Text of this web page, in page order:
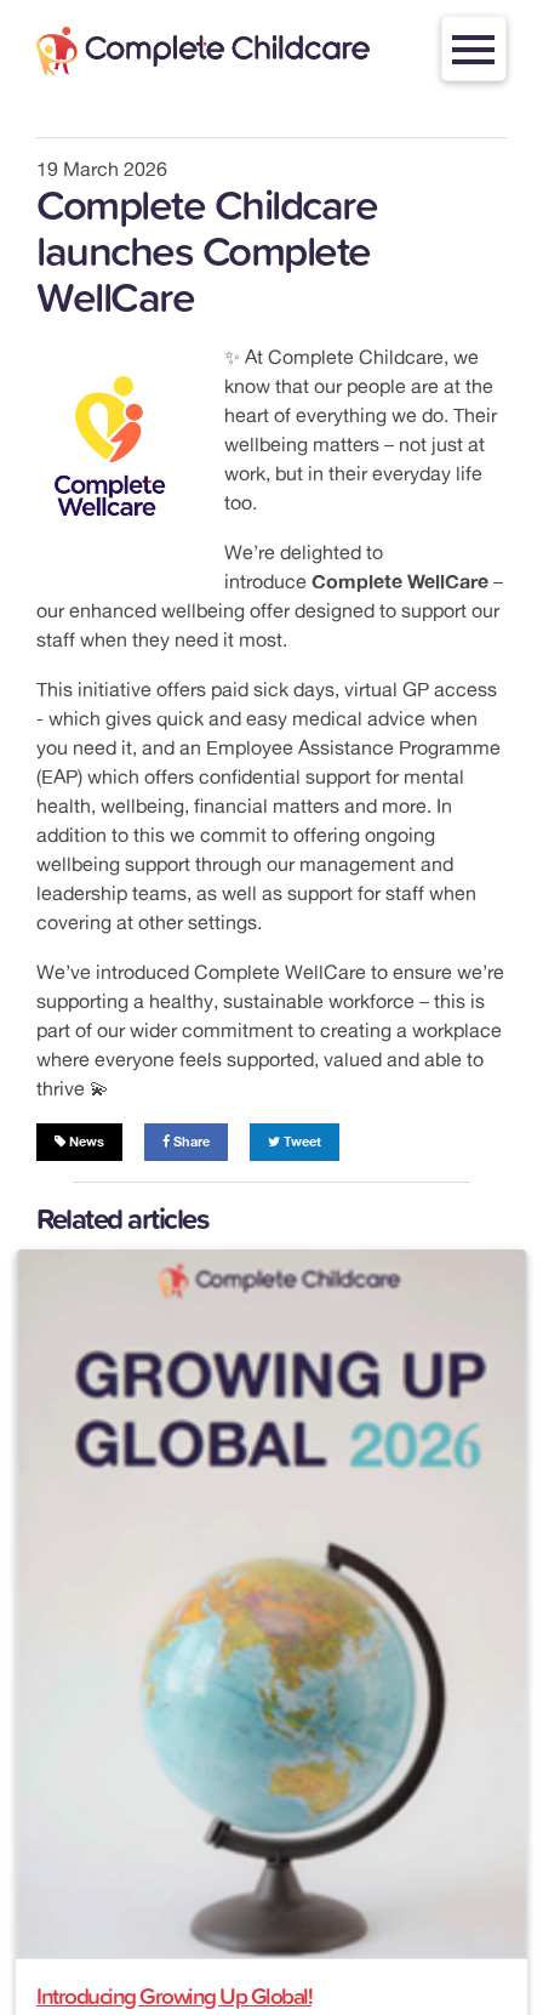
content
19 March 2026
Complete Childcare
launches Complete
WellCare
✨ At Complete Childcare, we
know that our people are at the
heart of everything we do. Their
wellbeing matters – not just at
work, but in their everyday life
too.
We’re delighted to
introduceComplete WellCare –
our enhanced wellbeing offer designed to support our
staff when they need it most.
This initiative offers paid sick days, virtual GP access
- which gives quick and easy medical advice when
you need it, and an Employee Assistance Programme
(EAP) which offers confidential support for mental
health, wellbeing, financial matters and more. In
addition to this we commit to offering ongoing
wellbeing support through our management and
leadership teams, as well as support for staff when
covering at other settings.
We’ve introduced Complete WellCare to ensure we’re
supporting a healthy, sustainable workforce – this is
part of our wider commitment to creating a workplace
where everyone feels supported, valued and able to
thrive 💫
News Share Tweet
Related articles
Introducing Growing Up Global!